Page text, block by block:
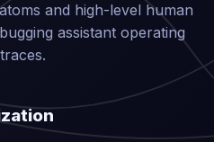
and high-level human
assistant operating